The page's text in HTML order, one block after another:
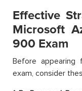
Effective
Microsoft
900 Exam
Before
exam, consider